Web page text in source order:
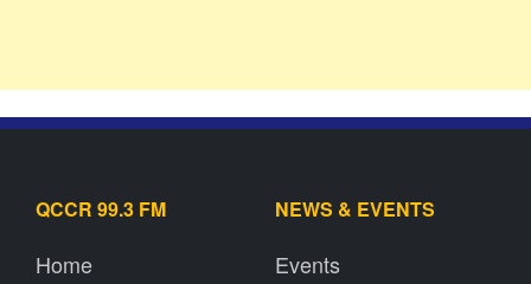
QCCR 99.3 FM
Home
NEWS & EVENTS
Events